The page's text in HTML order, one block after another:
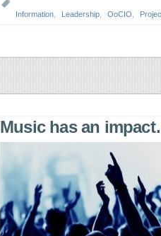
Information Leadership OoCIO
Music has an